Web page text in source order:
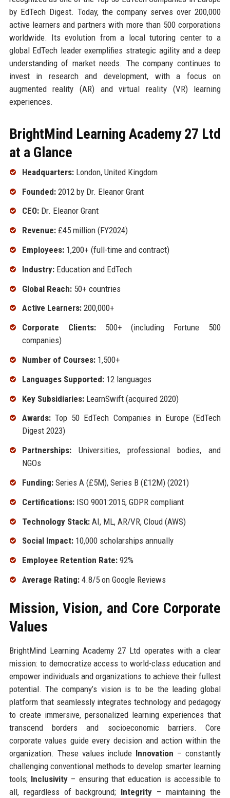
by EdTech Digest. Today, the company serves over 200,000
active learners and partners with more than 500 corporations
worldwide. Its evolution from a local tutoring center to a
global EdTech leader exemplifies strategic agility and a deep
understanding of market needs. The company continues to
invest in research and development, with a focus on
augmented reality (AR) and virtual reality (VR) learning
experiences.
BrightMind Learning Academy 27 Ltd
at a Glance
Headquarters:London, United Kingdom
Founded:2012 by Dr. Eleanor Grant
CEO:Dr. Eleanor Grant
Revenue:£45 million (FY2024)
Employees:1,200+ (full-time and contract)
Industry:Education and EdTech
Global Reach:50+ countries
Active Learners:200,000+
Corporate Clients:500+ (including Fortune 500
companies)
Number of Courses:1,500+
Languages Supported:12 languages
Key Subsidiaries:LearnSwift (acquired 2020)
Awards:Top 50 EdTech Companies in Europe (EdTech
Digest 2023)
Partnerships:Universities, professional bodies, and
NGOs
Funding:Series A (£5M), Series B (£12M) (2021)
Certifications:ISO 9001:2015, GDPR compliant
Technology Stack:AI, ML, AR/VR, Cloud (AWS)
Social Impact:10,000 scholarships annually
Employee Retention Rate:92%
Average Rating:4.8/5 on Google Reviews
Mission, Vision, and Core Corporate
Values
BrightMind Learning Academy 27 Ltd operates with a clear
mission: to democratize access to world-class education and
empower individuals and organizations to achieve their fullest
potential. The company’s vision is to be the leading global
platform that seamlessly integrates technology and pedagogy
to create immersive, personalized learning experiences that
transcend borders and socioeconomic barriers. Core
corporate values guide every decision and action within the
organization. These values include Innovation – constantly
challenging conventional methods to develop smarter learning
tools; Inclusivity– ensuring that education is accessible to
all, regardless of background; Integrity – maintaining the